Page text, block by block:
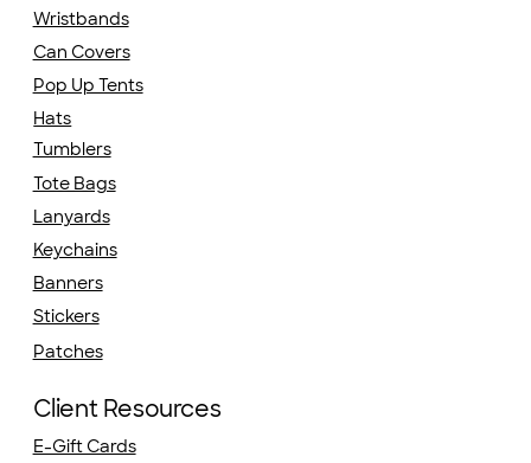
Wristbands
Can Covers
Hats
Pop Up Tents
Tumblers
Tote Bags
Lanyards
Keychains
Banners
Stickers
Patches
Client Resources
E-Gift Cards